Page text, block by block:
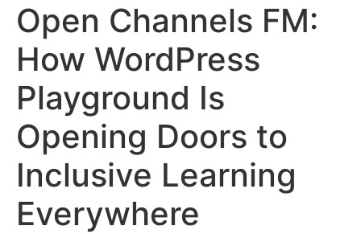
Open Channels FM:
How WordPress
Playground Is
Opening Doors to
Inclusive Learning
Everywhere